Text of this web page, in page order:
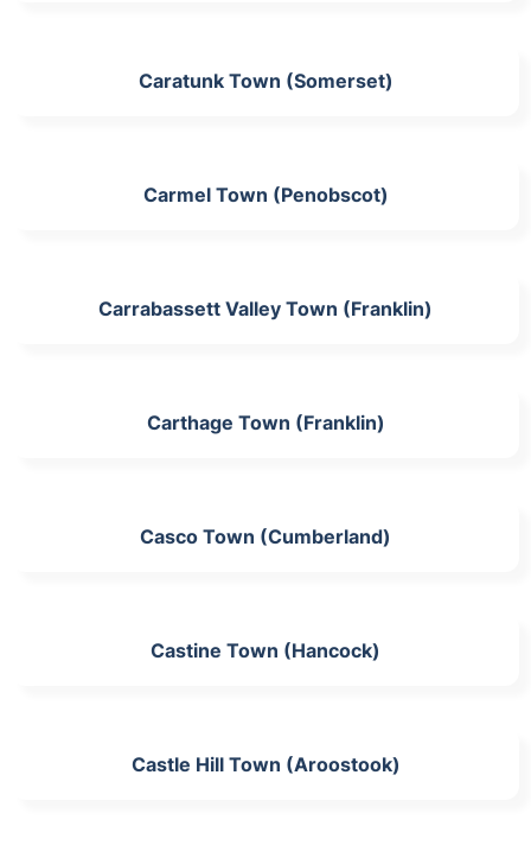
Caratunk Town (Somerset)
Carmel Town (Penobscot)
Carrabassett Valley Town (Franklin)
Carthage Town (Franklin)
Casco Town (Cumberland)
Castine Town (Hancock)
Castle Hill Town (Aroostook)